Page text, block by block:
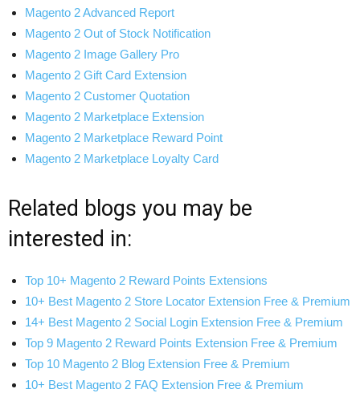
Magento 2 Advanced Report
Magento 2 Out of Stock Notification
Magento 2 Image Gallery Pro
Magento 2 Gift Card Extension
Magento 2 Customer Quotation
Magento 2 Marketplace Extension
Magento 2 Marketplace Reward Point
Magento 2 Marketplace Loyalty Card
Related blogs you may be
interested in:
Top 10+ Magento 2 Reward Points Extensions
10+ Best Magento 2 Store Locator Extension Free & Premium
14+ Best Magento 2 Social Login Extension Free & Premium
Top 9 Magento 2 Reward Points Extension Free & Premium
Top 10 Magento 2 Blog Extension Free & Premium
10+ Best Magento 2 FAQ Extension Free & Premium